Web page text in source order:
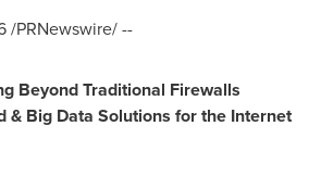
/PRNewswire/ --
Beyond Traditional Firewalls
& Big Data Solutions for the Internet